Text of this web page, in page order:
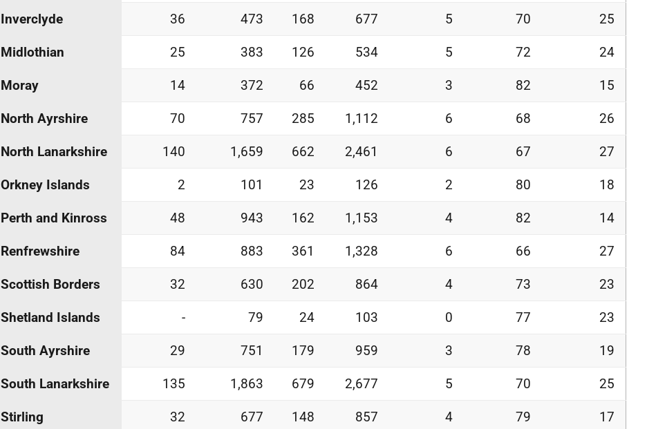
Inverclyde 36 473 168 677 5 70 25
Midlothian 25 383 126 534 5 72 24
Moray 14 372 66 452 3 82 15
North Ayrshire 70 757 285 1,112 6 68 26
North Lanarkshire 140 1,659 662 2,461 6 67 27
Orkney Islands 2 101 23 126 2 80 18
Perth and Kinross 48 943 162 1,153 4 82 14
Renfrewshire 84 883 361 1,328 6 66 27
Scottish Borders 32 630 202 864 4 73 23
Shetland Islands - 79 24 103 0 77 23
South Ayrshire 29 751 179 959 3 78 19
South Lanarkshire 135 1,863 679 2,677 5 70 25
Stirling 32 677 148 857 4 79 17